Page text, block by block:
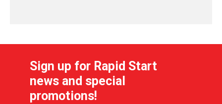
Sign up for Rapid Start
news and special
promotions!